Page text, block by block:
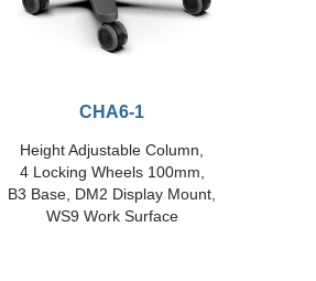
CHA6-1
Height Adjustable Column,
4 Locking Wheels 100mm,
B3 Base, DM2 Display Mount,
WS9 Work Surface